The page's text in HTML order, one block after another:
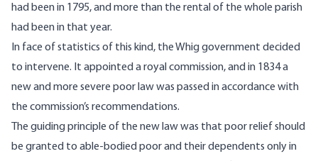
had been in 1795, and more than the rental of the whole parish
had been in that year.
In face of statistics of this kind, the Whig government decided
to intervene. It appointed a royal commission, and in 1834 a
new and more severe poor law was passed in accordance with
the commission’s recommendations.
The guiding principle of the new law was that poor relief should
be granted to able-bodied poor and their dependents only in